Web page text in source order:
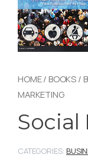
HOME/ BOOKS /
MARKETING
CATEGORIES: